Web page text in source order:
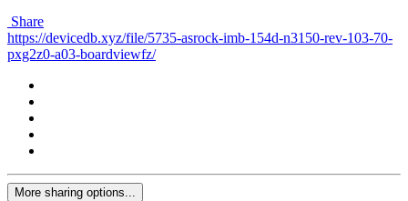
Share
https://devicedb.xyz/file/5735-asrock-imb-154d-n3150-rev-103-70-
pxg2z0-a03-boardviewfz/
More sharing options...